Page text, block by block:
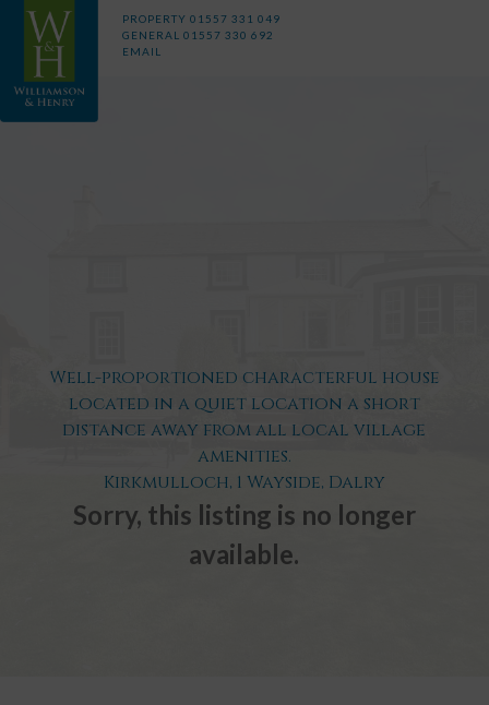
PROPERTY 01557 331 049
GENERAL 01557 330 692
EMAIL
Well-proportioned characterful house
located in a quiet location a short
distance away from all local village
amenities.
Kirkmulloch, 1 Wayside, Dalry
Sorry, this listing is no longer
available.